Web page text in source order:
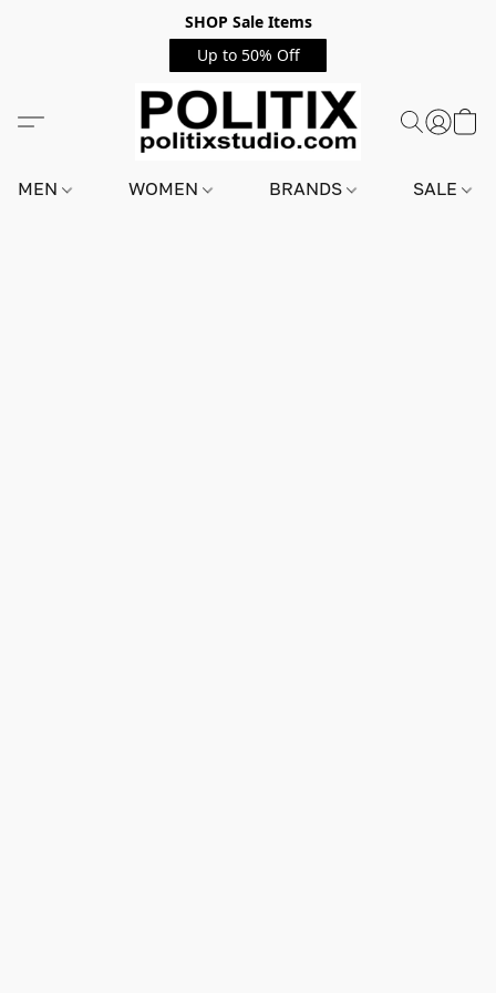
SHOP Sale Items
Up to 50% Off
MEN WOMEN BRANDS SALE